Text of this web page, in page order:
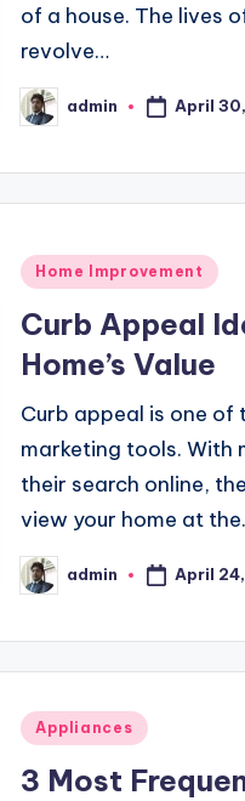
of a house. The lives
revolve…
Posted
by
admin April
Posted
Home Improvement
Curb Appeal
Home’s Value
Curb appeal is one
marketing tools. With
their search online,
view your home at
Posted
by
admin April
Posted
Appliances
3 Most